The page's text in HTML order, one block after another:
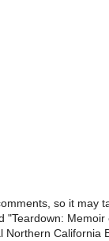
so it may
"Teardown:
Northern California